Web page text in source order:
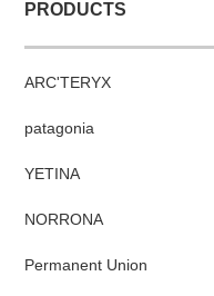
PRODUCTS
ARC'TERYX
patagonia
YETINA
NORRONA
Permanent Union